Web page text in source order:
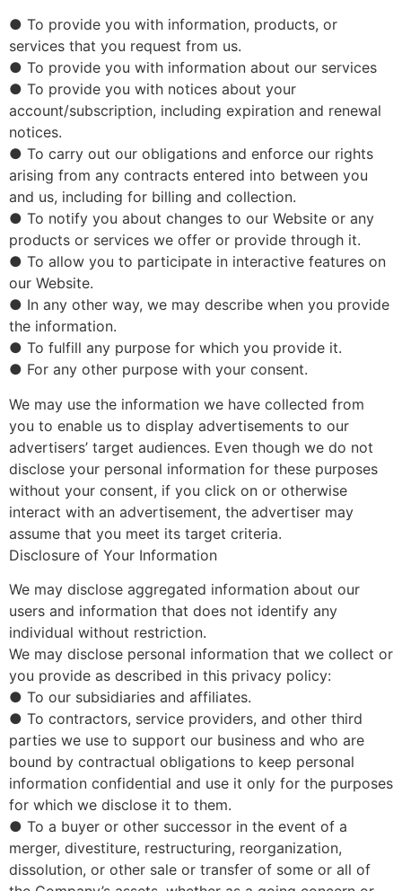
● To provide you with information, products, or
services that you request from us.
● To provide you with information about our services
● To provide you with notices about your
account/subscription, including expiration and renewal
notices.
● To carry out our obligations and enforce our rights
arising from any contracts entered into between you
and us, including for billing and collection.
● To notify you about changes to our Website or any
products or services we offer or provide through it.
● To allow you to participate in interactive features on
our Website.
● In any other way, we may describe when you provide
the information.
● To fulfill any purpose for which you provide it.
● For any other purpose with your consent.
We may use the information we have collected from
you to enable us to display advertisements to our
advertisers’ target audiences. Even though we do not
disclose your personal information for these purposes
without your consent, if you click on or otherwise
interact with an advertisement, the advertiser may
assume that you meet its target criteria.
Disclosure of Your Information
We may disclose aggregated information about our
users and information that does not identify any
individual without restriction.
We may disclose personal information that we collect or
you provide as described in this privacy policy:
● To our subsidiaries and affiliates.
● To contractors, service providers, and other third
parties we use to support our business and who are
bound by contractual obligations to keep personal
information confidential and use it only for the purposes
for which we disclose it to them.
● To a buyer or other successor in the event of a
merger, divestiture, restructuring, reorganization,
dissolution, or other sale or transfer of some or all of